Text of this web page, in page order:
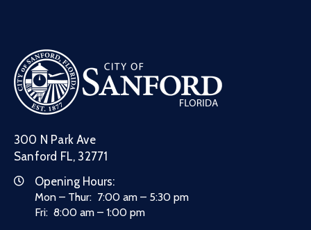
300 N Park Ave
Sanford FL, 32771
Opening Hours:
Mon – Thur: 7:00 am – 5:30 pm
Fri: 8:00 am – 1:00 pm